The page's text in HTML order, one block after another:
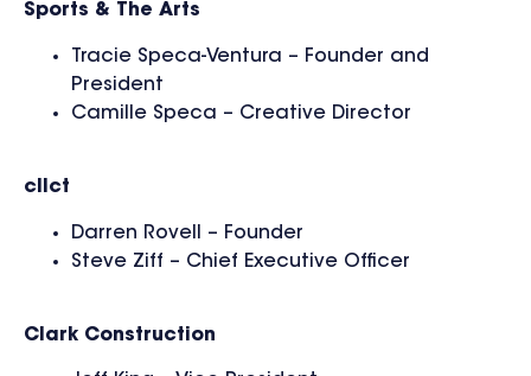
Sports & The Arts
Tracie Speca-Ventura – Founder and
President
Camille Speca – Creative Director
cllct
Darren Rovell – Founder
Steve Ziff – Chief Executive Officer
Clark Construction